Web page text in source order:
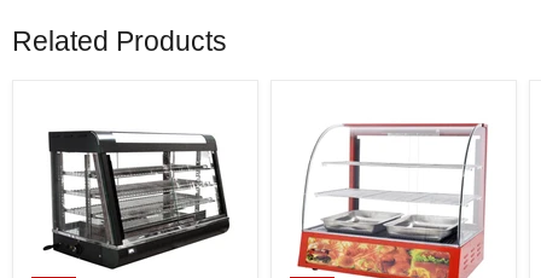
Related Products